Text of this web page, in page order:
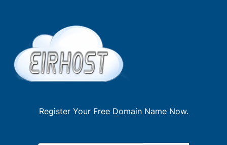
Register Your Free Domain Name Now.